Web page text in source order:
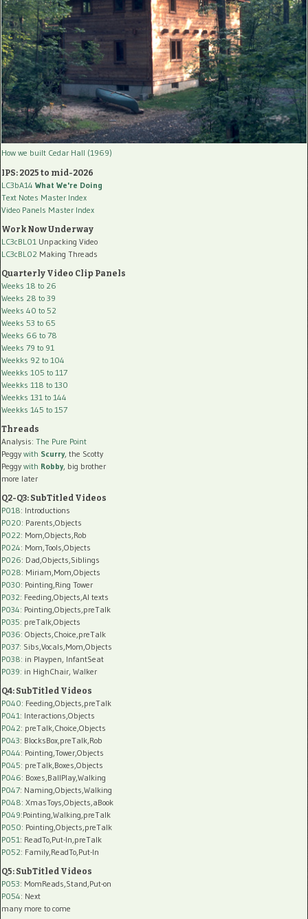
How we built Cedar Hall (1969)
IPS: 2025 to mid-2026
LC3bA14 What We're Doing
Text Notes Master Index
Video Panels Master Index
Work Now Underway
LC3cBL01 Unpacking Video
LC3cBL02 Making Threads
Quarterly Video Clip Panels
Weeks 18 to 26
Weeks 28 to 39
Weeks 40 to 52
Weeks 53 to 65
Weeks 66 to 78
Weeks 79 to 91
Weekks 92 to 104
Weekks 105 to 117
Weekks 118 to 130
Weekks 131 to 144
Weekks 145 to 157
Threads
Analysis: The Pure Point
Peggy with Scurry, the Scotty
Peggy with Robby, big brother
more later
Q2-Q3: SubTitled Videos
P018: Introductions
P020: Parents,Objects
P022: Mom,Objects,Rob
P024: Mom,Tools,Objects
P026: Dad,Objects,Siblings
P028: Miriam,Mom,Objects
P030: Pointing,Ring Tower
P032: Feeding,Objects,AI texts
P034: Pointing,Objects,preTalk
P035: preTalk,Objects
P036: Objects,Choice,preTalk
P037: Sibs,Vocals,Mom,Objects
P038: in Playpen, InfantSeat
P039: in HighChair, Walker
Q4: SubTitled Videos
P040: Feeding,Objects,preTalk
P041: Interactions,Objects
P042: preTalk,Choice,Objects
P043: BlocksBox,preTalk,Rob
P044: Pointing,Tower,Objects
P045: preTalk,Boxes,Objects
P046: Boxes,BallPlay,Walking
P047: Naming,Objects,Walking
P048: XmasToys,Objects,aBook
P049:Pointing,Walking,preTalk
P050: Pointing,Objects,preTalk
P051: ReadTo,Put-In,preTalk
P052: Family,ReadTo,Put-In
Q5: SubTitled Videos
P053: MomReads,Stand,Put-on
P054: Next
many more to come